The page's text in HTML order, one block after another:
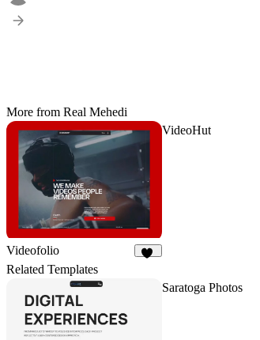
More from Real Mehedi
Videofolio
VideoHut
Related Templates
Saratoga Photos